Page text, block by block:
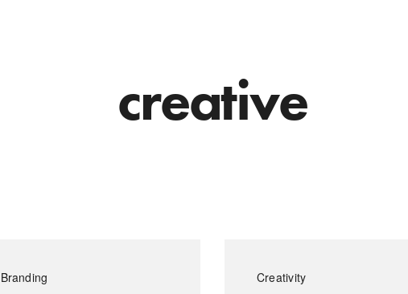
creative
Branding Creativity